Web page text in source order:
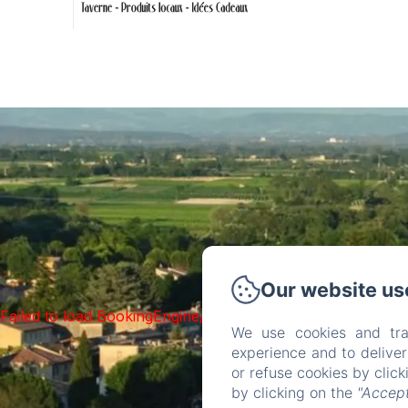
Failed to load BookingEngine/index: Loading chunk 93
Our website
We use cookies and
experience and to
or refuse cookies by
by clicking on the